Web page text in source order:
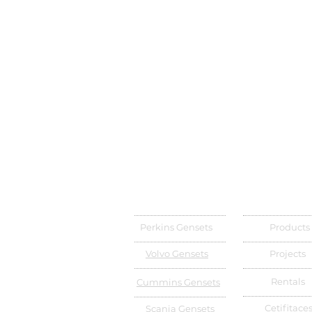
Perkins Gensets
Volvo Gensets
Cummins Gensets
Scania Gensets
Products
Projects
Rentals
Cetifitaces